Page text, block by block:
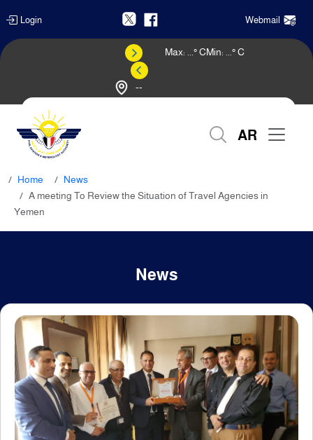
Login Webmail
--
Max: ° CMin: ° C
AR
Home
News
A meeting To Review the Situation of Travel Agencies in
Yemen
News